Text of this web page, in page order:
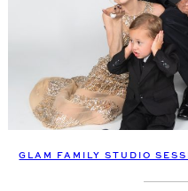
GLAM FAMILY STUDIO